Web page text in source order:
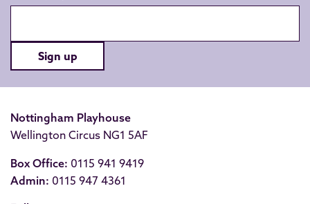
Sign up
Nottingham Playhouse
Wellington Circus NG1 5AF
Box Office: 0115 941 9419
Admin: 0115 947 4361